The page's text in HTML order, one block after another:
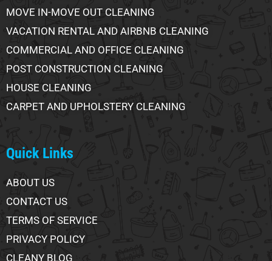
MOVE IN-MOVE OUT CLEANING
VACATION RENTAL AND AIRBNB CLEANING
COMMERCIAL AND OFFICE CLEANING
POST CONSTRUCTION CLEANING
HOUSE CLEANING
CARPET AND UPHOLSTERY CLEANING
Quick Links
ABOUT US
CONTACT US
TERMS OF SERVICE
PRIVACY POLICY
CLEANY BLOG